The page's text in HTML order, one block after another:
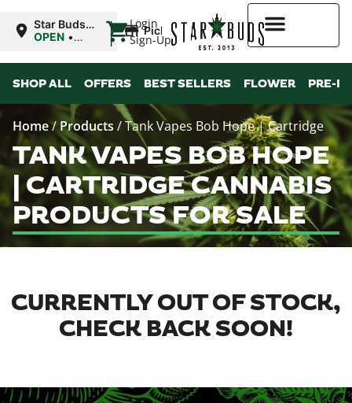
Login
Sign-Up
Star Buds
MS: Ocean
OPEN •
9:00PM
| Pickup
SHOP ALL OFFERS BEST SELLERS FLOWER PRE-
Home/ Products /Tank Vapes Bob Hope | Cartridge
TANK VAPES BOB HOPE
| CARTRIDGE CANNABIS
PRODUCTS FOR SALE
CURRENTLY OUT OF STOCK,
CHECK BACK SOON!